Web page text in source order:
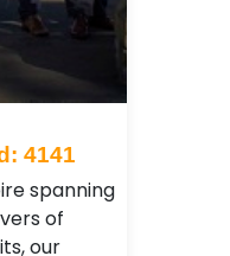
4141
spanning
of
our